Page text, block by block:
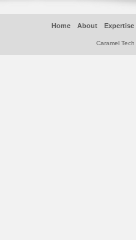
Home About Expertise
Caramel